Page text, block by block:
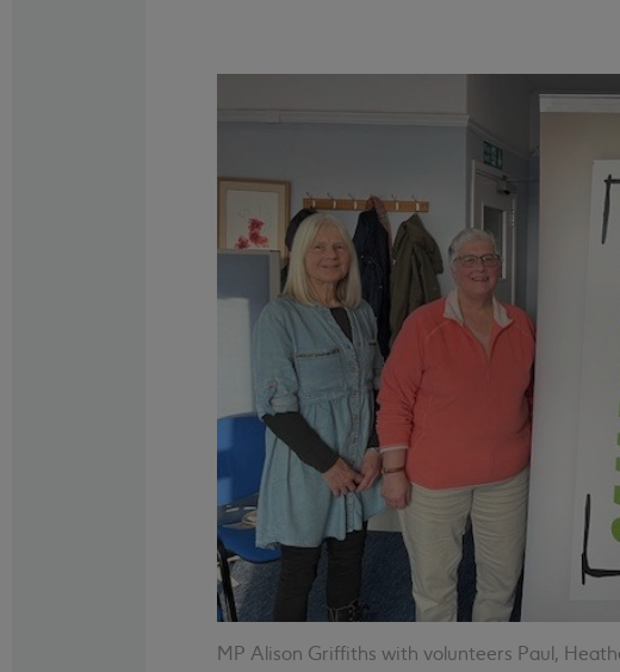
MP Alison Griffiths with volunteers Paul,